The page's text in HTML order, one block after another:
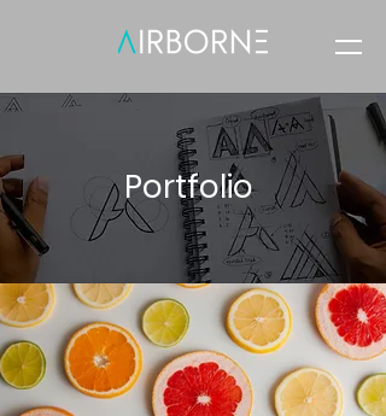
Portfolio